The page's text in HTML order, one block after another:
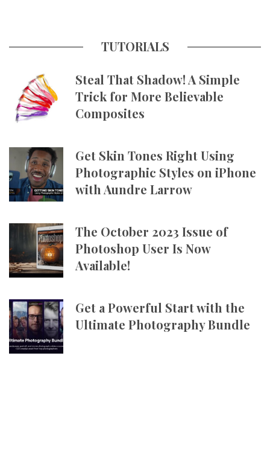
TUTORIALS
Steal That Shadow! A Simple
Trick for More Believable
Composites
Get Skin Tones Right Using
Photographic Styles on iPhone
with Aundre Larrow
The October 2023 Issue of
Photoshop User Is Now
Available!
Get a Powerful Start with the
Ultimate Photography Bundle